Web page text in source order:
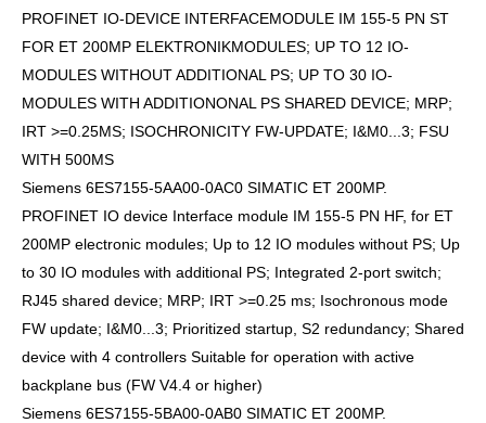
PROFINET IO-DEVICE INTERFACEMODULE IM 155-5 PN ST
FOR ET 200MP ELEKTRONIKMODULES; UP TO 12 IO-
MODULES WITHOUT ADDITIONAL PS; UP TO 30 IO-
MODULES WITH ADDITIONONAL PS SHARED DEVICE; MRP;
IRT >=0.25MS; ISOCHRONICITY FW-UPDATE; I&M0...3; FSU
WITH 500MS
Siemens 6ES7155-5AA00-0AC0 SIMATIC ET 200MP.
PROFINET IO device Interface module IM 155-5 PN HF, for ET
200MP electronic modules; Up to 12 IO modules without PS; Up
to 30 IO modules with additional PS; Integrated 2-port switch;
RJ45 shared device; MRP; IRT >=0.25 ms; Isochronous mode
FW update; I&M0...3; Prioritized startup, S2 redundancy; Shared
device with 4 controllers Suitable for operation with active
backplane bus (FW V4.4 or higher)
Siemens 6ES7155-5BA00-0AB0 SIMATIC ET 200MP.